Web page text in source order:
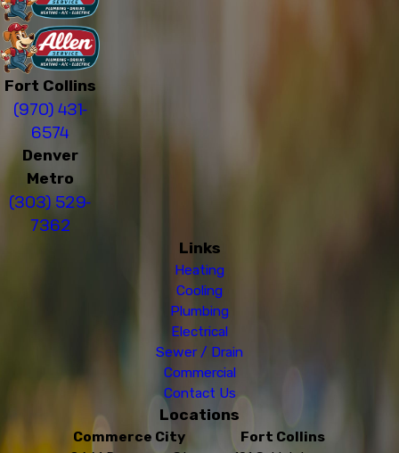
Fort Collins
(970) 431-
6574
Denver
Metro
(303) 529-
7362
Links
Heating
Cooling
Plumbing
Electrical
Sewer / Drain
Commercial
Contact Us
Locations
Commerce City
Fort Collins